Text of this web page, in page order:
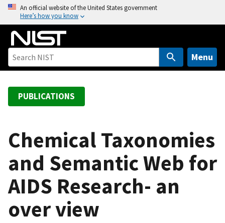
o
An official website of the United States government
Here’s how you know
Menu
PUBLICATIONS
Chemical Taxonomies
and Semantic Web for
AIDS Research- an
over view